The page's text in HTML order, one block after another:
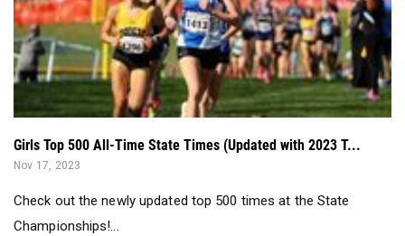
Girls Top 500 All-Time State Times (Updated with 2023 T...
Nov 17, 2023
Check out the newly updated top 500 times at the State
Championships!...